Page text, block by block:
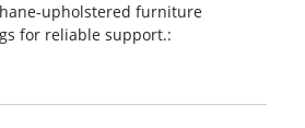
upholstered furniture
for reliable support.: